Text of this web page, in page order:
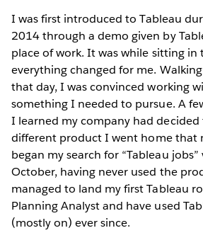
I was first introduced to Tableau
2014 through a demo given by
place of work. It was while sitting
everything changed for me.
that day, I was convinced working
something I needed to pursue. A
I learned my company had decided
different product I went home that
began my search for “Tableau jobs”
October, having never used the
managed to land my first Tableau
Planning Analyst and have used
(mostly on) ever since.